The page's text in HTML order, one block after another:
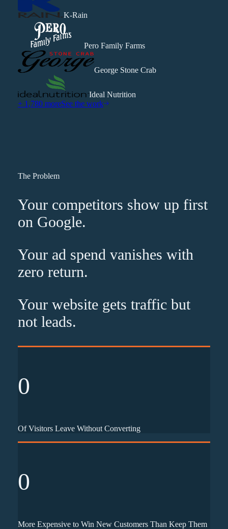
K-Rain
Pero Family Farms
George Stone Crab
Ideal Nutrition
+ 1,780 moreSee the work
The Problem
Your competitors show up first
on Google.
Your ad spend vanishes with
zero return.
Your website gets traffic but
not leads.
0
Of Visitors Leave Without Converting
0
More Expensive to Win New Customers Than Keep Them